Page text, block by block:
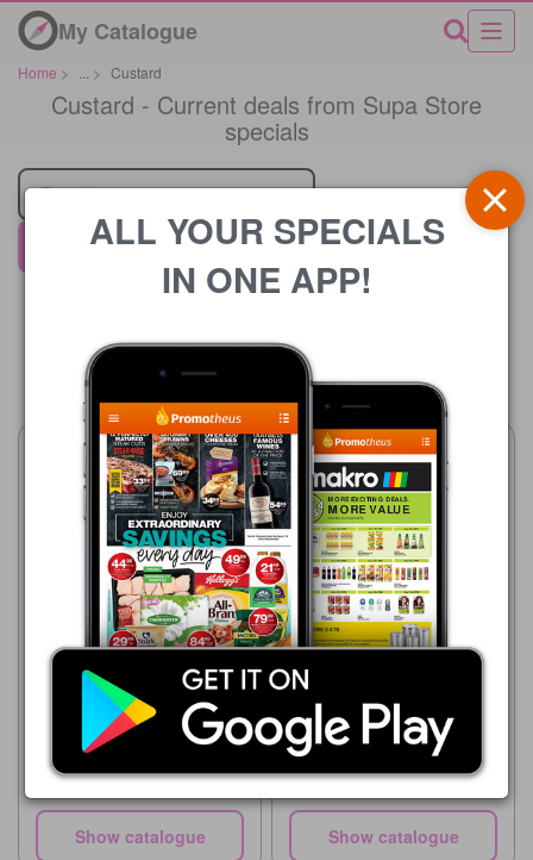
My Catalogue
Home > > Custard
Custard - Current deals from Supa Store
specials
Retailer
Supa Store
Price
Supa Store
15/07 - 10/08/2026
R 16.00
First Choice Flavoured
Custard 200g
Show catalogue
Supa Store
15/07 - 10/08/2026
R 25.99
Clover Vanilla Custard 1L
Show catalogue
ALL YOUR SPECIALS
IN ONE APP!